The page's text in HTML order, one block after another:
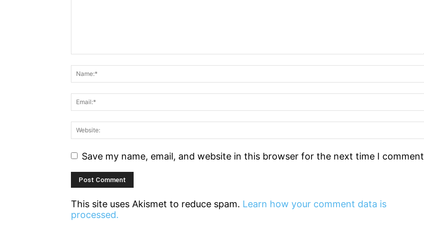
Save my name, email, and website in this browser for the next time I comment.
This site uses Akismet to reduce spam. Learn how your comment data is
processed.